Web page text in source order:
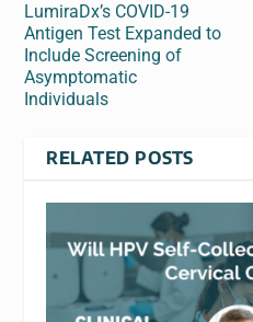
LumiraDx’s COVID-19
Antigen Test Expanded to
Include Screening of
Asymptomatic
Individuals
RELATED POSTS